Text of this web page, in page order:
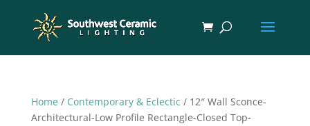
Home / Contemporary & Eclectic / 12″ Wall Sconce-
Architectural-Low Profile Rectangle-Closed Top-